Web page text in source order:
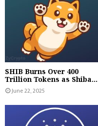
SHIB Burns Over 400
Trillion Tokens as Shiba...
June 22, 2025